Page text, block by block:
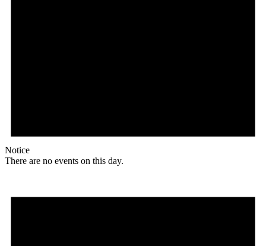
Notice
There are no events on this day.